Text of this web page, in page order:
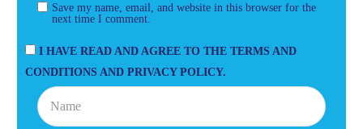
Save my name, email, and website in this browser for the
next time I comment.
I HAVE READ AND AGREE TO THE TERMS AND
CONDITIONS AND PRIVACY POLICY.